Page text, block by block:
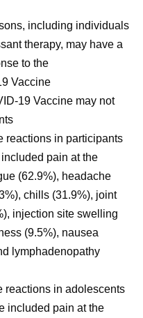
including individuals
therapy, may have a
to the
Vaccine
19 Vaccine may not
reactions in participants
pain at the
(62.9%), headache
chills (31.9%), joint
injection site swelling
(9.5%), nausea
lymphadenopathy
reactions in adolescents
included pain at the